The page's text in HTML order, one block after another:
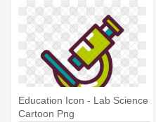
Education Icon - Lab Science
Cartoon Png